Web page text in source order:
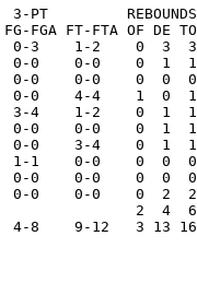
3-PT         REBOUNDS
FT-FTA OF DE
0-3    1-2    0  3
0-0    0-0    0  1
0-0    0-0    0  0
0-0    4-4    1  0
3-4    1-2    0  1
0-0    0-0    0  1
0-0    3-4    0  1
1-1    0-0    0  0
0-0    0-0    0  0
0-0    0-0    0  2
2  4  6